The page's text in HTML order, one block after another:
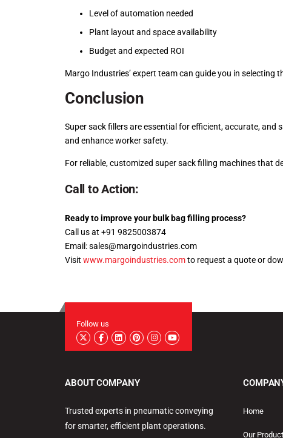
Level of automation needed
Plant layout and space availability
Budget and expected ROI
Margo Industries’ expert team can guide you in
Conclusion
Super sack fillers are essential for efficient, accurate,
and enhance worker safety.
For reliable, customized super sack filling machines that
Call to Action:
Ready to improve your bulk bag filling process?
Call us at +91 9825003874
Email: sales@margoindustries.com
Visit www.margoindustries.comto request a quote or
Follow us
ABOUT COMPANY
Trusted experts in pneumatic conveying
for smarter, efficient plant operations.
Home
Our